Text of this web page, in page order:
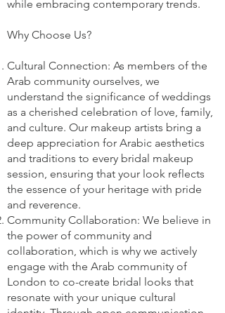
while embracing contemporary trends.
Why Choose Us?
Cultural Connection: As members of the
Arab community ourselves, we
understand the significance of weddings
as a cherished celebration of love, family,
and culture. Our makeup artists bring a
deep appreciation for Arabic aesthetics
and traditions to every bridal makeup
session, ensuring that your look reflects
the essence of your heritage with pride
and reverence.
Community Collaboration: We believe in
the power of community and
collaboration, which is why we actively
engage with the Arab community of
London to co-create bridal looks that
resonate with your unique cultural